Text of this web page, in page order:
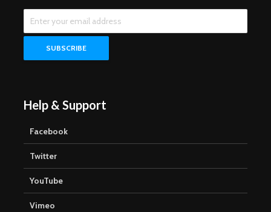
Help & Support
Facebook
Twitter
YouTube
Vimeo